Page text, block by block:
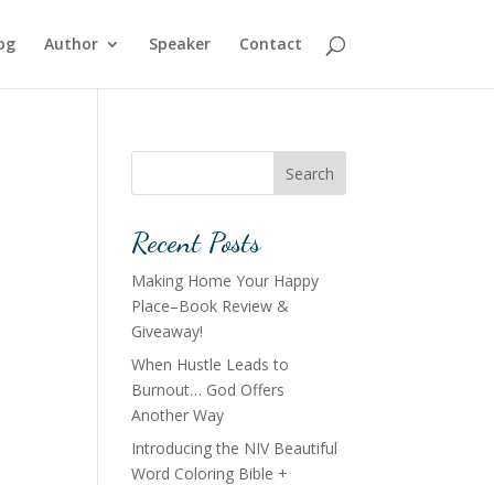
Author Speaker Contact
Search
Recent Posts
Making Home Your Happy
Place–Book Review &
Giveaway!
When Hustle Leads to
Burnout… God Offers
Another Way
Introducing the NIV Beautiful
Word Coloring Bible +